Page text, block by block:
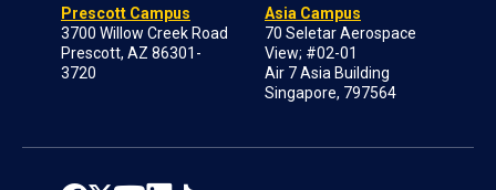
Prescott Campus
3700 Willow Creek Road
Prescott, AZ 86301-
3720
Asia Campus
70 Seletar Aerospace
View; #02-01
Air 7 Asia Building
Singapore, 797564